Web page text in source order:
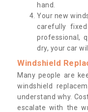
hand.
Your new
carefully
professional,
dry, your car
Windshield
Many people are
windshield
understand why.
escalate with the